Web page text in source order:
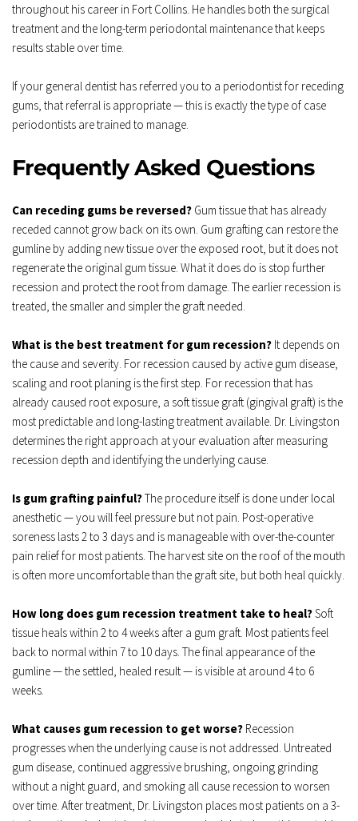
throughout his career in Fort Collins. He handles both the surgical
treatment and the long-term periodontal maintenance that keeps
results stable over time.
If your general dentist has referred you to a periodontist for receding
gums, that referral is appropriate — this is exactly the type of case
periodontists are trained to manage.
Frequently Asked Questions
Can receding gums be reversed? Gum tissue that has already
receded cannot grow back on its own. Gum grafting can restore the
gumline by adding new tissue over the exposed root, but it does not
regenerate the original gum tissue. What it does do is stop further
recession and protect the root from damage. The earlier recession is
treated, the smaller and simpler the graft needed.
What is the best treatment for gum recession? It depends on
the cause and severity. For recession caused by active gum disease,
scaling and root planing is the first step. For recession that has
already caused root exposure, a soft tissue graft (gingival graft) is the
most predictable and long-lasting treatment available. Dr. Livingston
determines the right approach at your evaluation after measuring
recession depth and identifying the underlying cause.
Is gum grafting painful? The procedure itself is done under local
anesthetic — you will feel pressure but not pain. Post-operative
soreness lasts 2 to 3 days and is manageable with over-the-counter
pain relief for most patients. The harvest site on the roof of the mouth
is often more uncomfortable than the graft site, but both heal quickly.
How long does gum recession treatment take to heal? Soft
tissue heals within 2 to 4 weeks after a gum graft. Most patients feel
back to normal within 7 to 10 days. The final appearance of the
gumline — the settled, healed result — is visible at around 4 to 6
weeks.
What causes gum recession to get worse? Recession
progresses when the underlying cause is not addressed. Untreated
gum disease, continued aggressive brushing, ongoing grinding
without a night guard, and smoking all cause recession to worsen
over time. After treatment, Dr. Livingston places most patients on a 3-